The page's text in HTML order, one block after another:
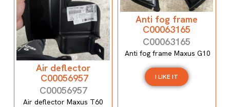
Air deflector
C00056957
C00056957
Air deflector Maxus T60
Anti fog frame
C00063165
C00063165
Anti fog frame Maxus G10
I LIKE IT